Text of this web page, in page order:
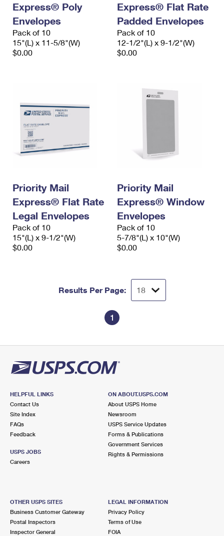
Express® Poly
Envelopes
Pack of 10
15"(L) x 11-5/8"(W)
$0.00
Express® Flat Rate
Padded Envelopes
Pack of 10
12-1/2"(L) x 9-1/2"(W)
$0.00
Priority Mail
Express® Flat Rate
Legal Envelopes
Pack of 10
15"(L) x 9-1/2"(W)
$0.00
Priority Mail
Express® Window
Envelopes
Pack of 10
5-7/8"(L) x 10"(W)
$0.00
Results Per Page:
1
HELPFUL LINKS
Contact Us
Site Index
FAQs
Feedback
USPS JOBS
Careers
ON ABOUT.USPS.COM
About USPS Home
Newsroom
USPS Service Updates
Forms & Publications
Government Services
Rights & Permissions
OTHER USPS SITES
Business Customer Gateway
Postal Inspectors
Inspector General
LEGAL INFORMATION
Privacy Policy
Terms of Use
FOIA